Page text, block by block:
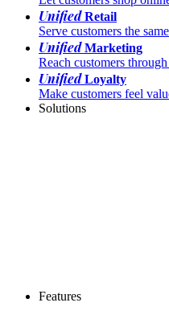
UnifiedRetail
Serve customers the
UnifiedMarketing
Reach customers
UnifiedLoyalty
Make customers feel
Solutions
Features